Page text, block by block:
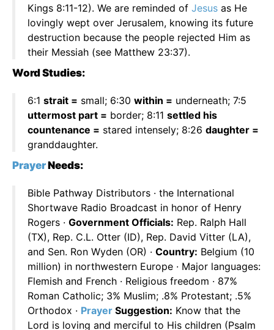
Kings 8:11-12). We are reminded of Jesus as He
lovingly wept over Jerusalem, knowing its future
destruction because the people rejected Him as
their Messiah (see Matthew 23:37).
Word Studies:
6:1 strait = small; 6:30 within = underneath; 7:5
uttermost part = border; 8:11 settled his
countenance = stared intensely; 8:26 daughter =
granddaughter.
PrayerNeeds:
Bible Pathway Distributors · the International
Shortwave Radio Broadcast in honor of Henry
Rogers · Government Officials: Rep. Ralph Hall
(TX), Rep. C.L. Otter (ID), Rep. David Vitter (LA),
and Sen. Ron Wyden (OR) · Country: Belgium (10
million) in northwestern Europe · Major languages:
Flemish and French · Religious freedom · 87%
Roman Catholic; 3% Muslim; .8% Protestant; .5%
Orthodox · Prayer Suggestion: Know that the
Lord is loving and merciful to His children (Psalm